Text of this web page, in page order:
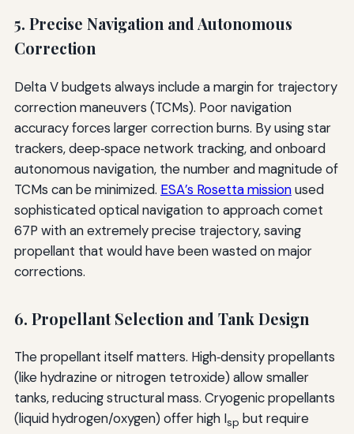
5. Precise Navigation and Autonomous
Correction
Delta V budgets always include a margin for trajectory
correction maneuvers (TCMs). Poor navigation
accuracy forces larger correction burns. By using star
trackers, deep‑space network tracking, and onboard
autonomous navigation, the number and magnitude of
TCMs can be minimized. ESA’s Rosetta missionused
sophisticated optical navigation to approach comet
67P with an extremely precise trajectory, saving
propellant that would have been wasted on major
corrections.
6. Propellant Selection and Tank Design
The propellant itself matters. High‑density propellants
(like hydrazine or nitrogen tetroxide) allow smaller
tanks, reducing structural mass. Cryogenic propellants
(liquid hydrogen/oxygen) offer high Isp but require